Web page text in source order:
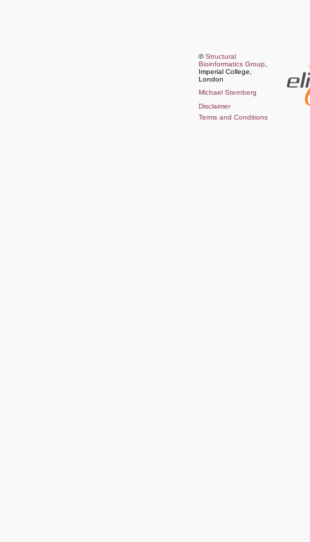
©Structural
Bioinformatics Group
Imperial College,
London
Michael Sternberg
Disclaimer
Terms and Conditions